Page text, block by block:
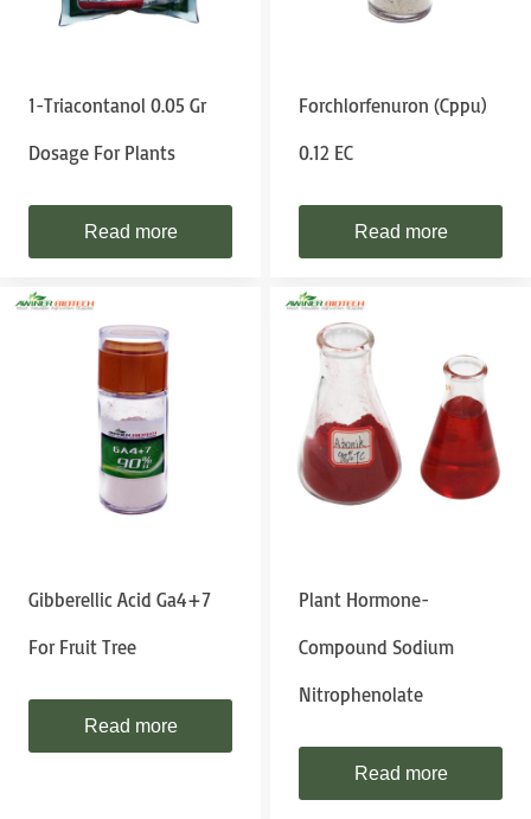
1-Triacontanol 0.05 Gr
Dosage For Plants
Read more
Forchlorfenuron (cppu)
0.12 EC
Read more
Gibberellic Acid Ga4+7
For Fruit Tree
Read more
Plant Hormone-
Compound Sodium
Nitrophenolate
Read more